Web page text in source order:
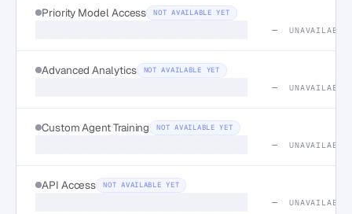
Priority Model Access NOT AVAILABLE YET
— UNAVAILABLE
Advanced Analytics NOT AVAILABLE YET
— UNAVAILABLE
Custom Agent Training NOT AVAILABLE YET
— UNAVAILABLE
API Access NOT AVAILABLE YET
— UNAVAILABLE